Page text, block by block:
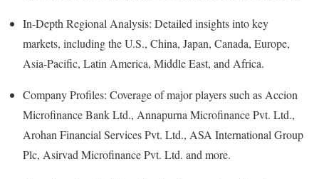
In-Depth Regional Analysis: Detailed insights into key
markets, including the U.S., China, Japan, Canada, Europe,
Asia-Pacific, Latin America, Middle East, and Africa.
Company Profiles: Coverage of major players such as Accion
Microfinance Bank Ltd., Annapurna Microfinance Pvt. Ltd.,
Arohan Financial Services Pvt. Ltd., ASA International Group
Plc, Asirvad Microfinance Pvt. Ltd. and more.